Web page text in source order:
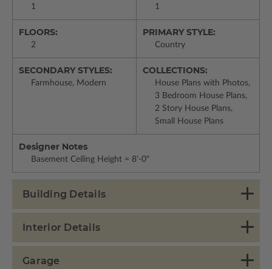
1 1
FLOORS:
2
PRIMARY STYLE:
Country
SECONDARY STYLES:
Farmhouse, Modern
COLLECTIONS:
House Plans with Photos,
3 Bedroom House Plans,
2 Story House Plans,
Small House Plans
Designer Notes
Basement Ceiling Height = 8'-0"
Building Details
Interior Details
Garage